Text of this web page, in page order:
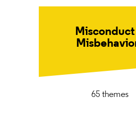
65 themes